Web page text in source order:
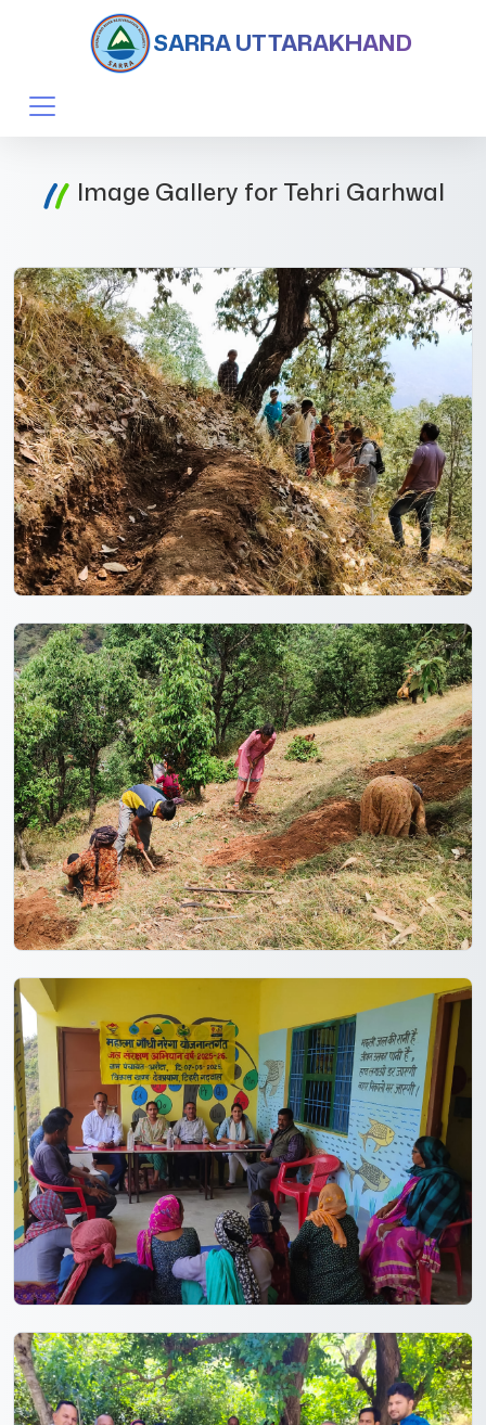
SARRA UTTARAKHAND
Image Gallery for Tehri Garhwal